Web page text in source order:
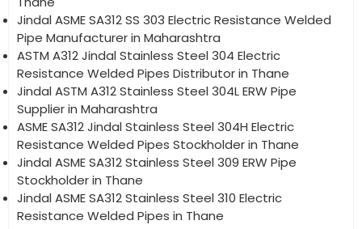
Jindal ASME SA312 SS 303 Electric Resistance Welded
Pipe Manufacturer in Maharashtra
ASTM A312 Jindal Stainless Steel 304 Electric
Resistance Welded Pipes Distributor in Thane
Jindal ASTM A312 Stainless Steel 304L ERW Pipe
Supplier in Maharashtra
ASME SA312 Jindal Stainless Steel 304H Electric
Resistance Welded Pipes Stockholder in Thane
Jindal ASME SA312 Stainless Steel 309 ERW Pipe
Stockholder in Thane
Jindal ASME SA312 Stainless Steel 310 Electric
Resistance Welded Pipes in Thane